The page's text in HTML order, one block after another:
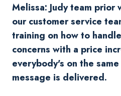
Melissa: Judy team prior
our customer service te
training on how to
concerns with a price
everybody's on the
message is delivered.